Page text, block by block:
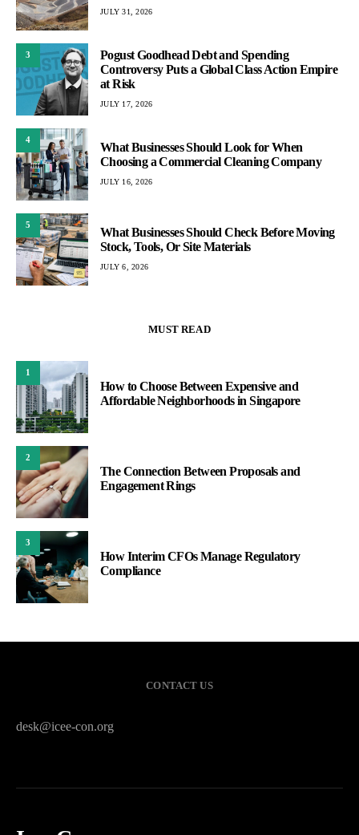
JULY 31, 2026
3
Pogust Goodhead Debt and Spending
Controversy Puts a Global Class Action Empire
at Risk
JULY 17, 2026
4
What Businesses Should Look for When
Choosing a Commercial Cleaning Company
JULY 16, 2026
5
What Businesses Should Check Before Moving
Stock, Tools, Or Site Materials
JULY 6, 2026
MUST READ
1
How to Choose Between Expensive and
Affordable Neighborhoods in Singapore
2
The Connection Between Proposals and
Engagement Rings
3
How Interim CFOs Manage Regulatory
Compliance
CONTACT US
desk@icee-con.org